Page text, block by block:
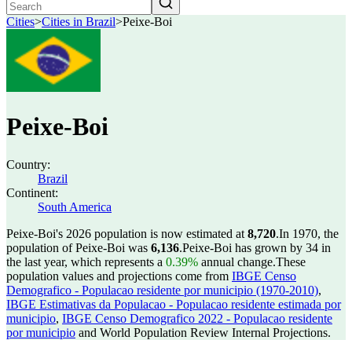
Cities>Cities in Brazil>Peixe-Boi
Peixe-Boi
Country:
Brazil
Continent:
South America
Peixe-Boi's 2026 population is now estimated at 8,720.In 1970, the
population of Peixe-Boi was 6,136.Peixe-Boi has grown by 34 in
the last year, which represents a 0.39% annual change.These
population values and projections come from IBGE Censo
Demografico - Populacao residente por municipio (1970-2010),
IBGE Estimativas da Populacao - Populacao residente estimada por
municipio, IBGE Censo Demografico 2022 - Populacao residente
por municipio and World Population Review Internal Projections.